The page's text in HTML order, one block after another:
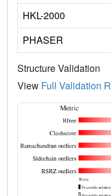
HKL-2000
PHASER
Structure Validation
View Full Validation